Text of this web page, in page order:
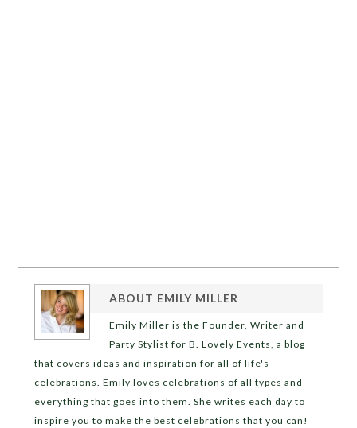
ABOUT EMILY MILLER
Emily Miller is the Founder, Writer and
Party Stylist for B. Lovely Events, a blog
that covers ideas and inspiration for all of life's
celebrations. Emily loves celebrations of all types and
everything that goes into them. She writes each day to
inspire you to make the best celebrations that you can!